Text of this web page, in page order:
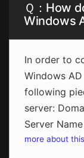
Ｑ：How
Windows
In order to
Windows
following
server:
Server
more about